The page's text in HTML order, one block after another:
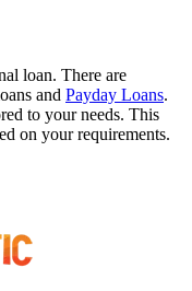
loan. There are
and Payday Loans.
to your needs. This
on your requirements.